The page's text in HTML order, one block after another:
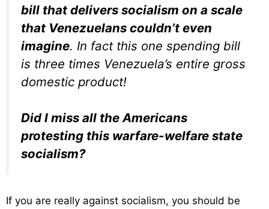
bill that delivers socialism on a scale
that Venezuelans couldn’t even
imagine. In fact this one spending bill
is three times Venezuela’s entire gross
domestic product!
Did I miss all the Americans
protesting this warfare-welfare state
socialism?
If you are really against socialism, you should be